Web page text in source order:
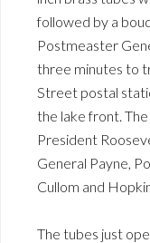
followed by a
Postmeaster
three minutes to
Street postal
the lake front.
President
General Payne,
Cullom and
The tubes just